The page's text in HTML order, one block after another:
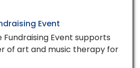
Event
Fundraising Event supports
of art and music therapy for